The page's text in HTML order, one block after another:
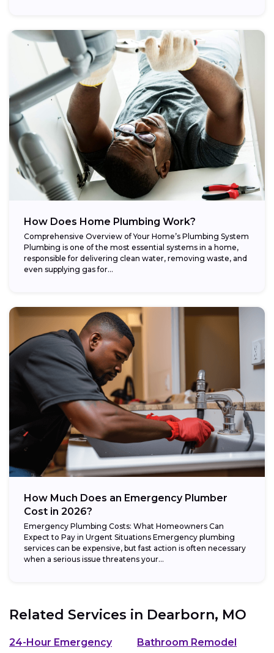
How Does Home Plumbing Work?
Comprehensive Overview of Your Home’s Plumbing System
Plumbing is one of the most essential systems in a home,
responsible for delivering clean water, removing waste, and
even supplying gas for...
How Much Does an Emergency Plumber
Cost in 2026?
Emergency Plumbing Costs: What Homeowners Can
Expect to Pay in Urgent Situations Emergency plumbing
services can be expensive, but fast action is often necessary
when a serious issue threatens your...
Related Services in Dearborn, MO
24-Hour Emergency
Bathroom Remodel